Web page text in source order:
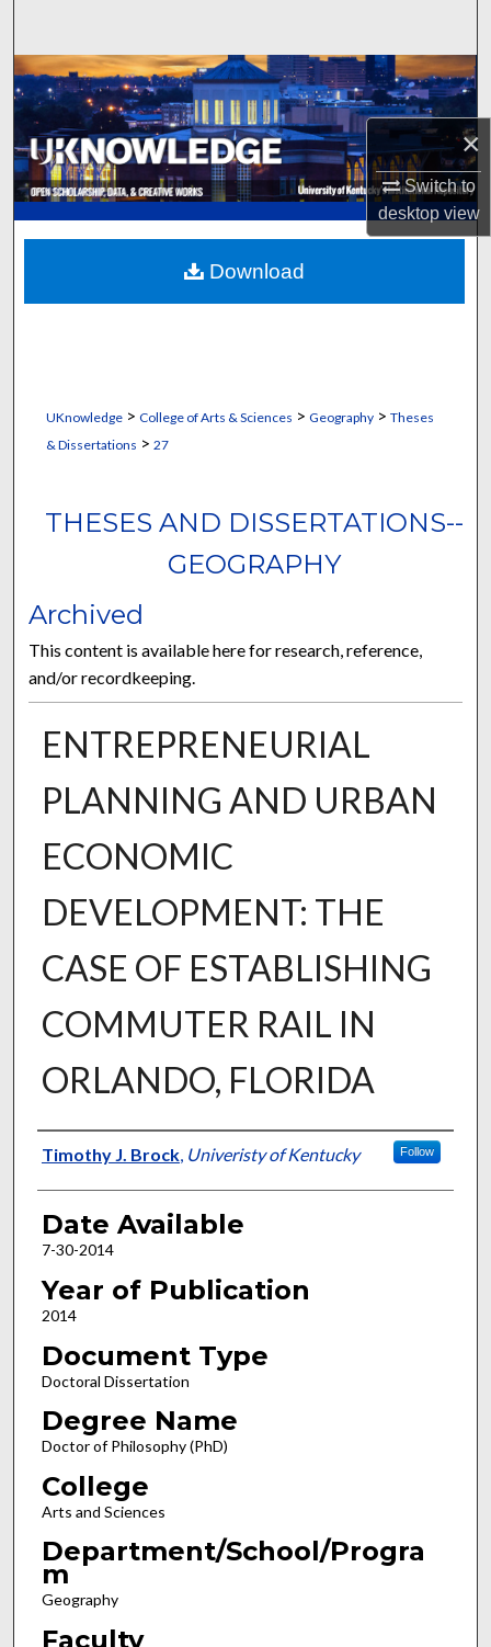
×
Switch to
desktopview
Browse Collections
My Account
About
Digital Commons Network™
UKnowledge> College of Arts & Sciences > Geography> Theses
& Dissertations > 27
THESES AND DISSERTATIONS--
GEOGRAPHY
Archived
This content is available here for research, reference,
and/or recordkeeping.
ENTREPRENEURIAL
PLANNING AND URBAN
ECONOMIC
DEVELOPMENT: THE
CASE OF ESTABLISHING
COMMUTER RAIL IN
ORLANDO, FLORIDA
Author
Timothy J. Brock, Univeristy of Kentucky Follow
Date Available
7-30-2014
Year of Publication
2014
Document Type
Doctoral Dissertation
Degree Name
Doctor of Philosophy (PhD)
College
Arts and Sciences
Department/School/Progra
m
Geography
Faculty
Download